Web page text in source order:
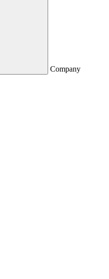
Company